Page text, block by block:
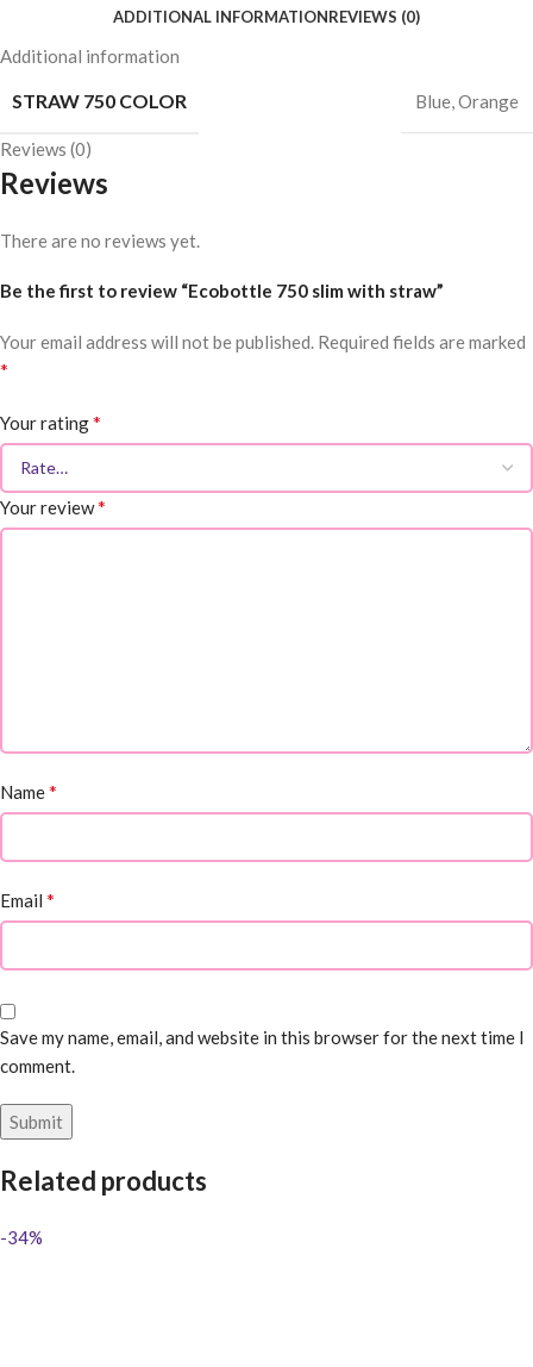
ADDITIONAL INFORMATIONREVIEWS (0)
Additional information
STRAW 750 COLOR Blue,Orange
Reviews (0)
Reviews
There are no reviews yet.
Be the first to review “Ecobottle 750 slim with straw”
Your email address will not be published. Required fields are marked
*
Your rating*
Your review*
Name*
Email *
Save my name, email, and website in this browser for the next time I
comment.
Related products
-34%